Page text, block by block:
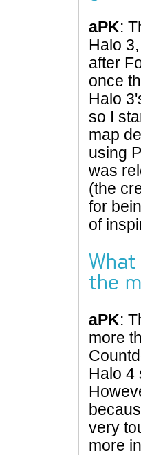
aPK:
Halo
after
once
Halo
so I
map
using
was
(the
for
of
the
aPK:
more
Halo 4
very
more